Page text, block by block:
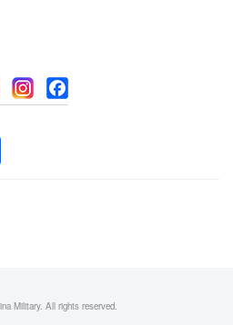
Military. All rights reserved.